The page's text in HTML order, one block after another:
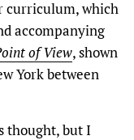
curriculum, which
accompanying
of View, shown
York between
thought, but I